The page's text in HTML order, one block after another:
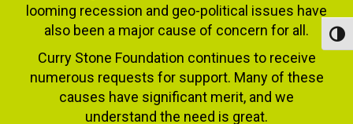
looming recession and geo-political issues have
also been a major cause of concern for all.
Curry Stone Foundation continues to receive
numerous requests for support. Many of these
causes have significant merit, and we
understand the need is great.